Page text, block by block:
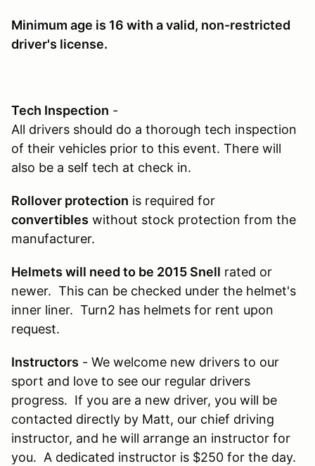
Minimum age is 16 with a valid, non-restricted
driver's license.
Tech Inspection -
All drivers should do a thorough tech inspection
of their vehicles prior to this event. There will
also be a self tech at check in.
Rollover protection is required for
convertibles without stock protection from the
manufacturer.
Helmets will need to be 2015 Snell rated or
newer. This can be checked under the helmet's
inner liner. Turn2 has helmets for rent upon
request.
Instructors - We welcome new drivers to our
sport and love to see our regular drivers
progress. If you are a new driver, you will be
contacted directly by Matt, our chief driving
instructor, and he will arrange an instructor for
you. A dedicated instructor is $250 for the day.